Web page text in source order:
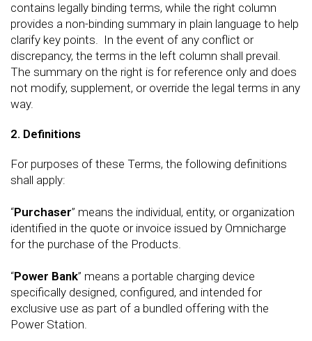
contains legally binding terms, while the right column
provides a non-binding summary in plain language to help
clarify key points. In the event of any conflict or
discrepancy, the terms in the left column shall prevail.
The summary on the right is for reference only and does
not modify, supplement, or override the legal terms in any
way.
2. Definitions
For purposes of these Terms, the following definitions
shall apply:
“Purchaser” means the individual, entity, or organization
identified in the quote or invoice issued by Omnicharge
for the purchase of the Products.
“Power Bank” means a portable charging device
specifically designed, configured, and intended for
exclusive use as part of a bundled offering with the
Power Station.